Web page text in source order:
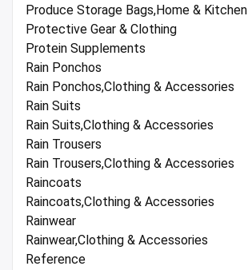
Produce Storage Bags,Home & Kitchen
Protective Gear & Clothing
Protein Supplements
Rain Ponchos
Rain Ponchos,Clothing & Accessories
Rain Suits
Rain Suits,Clothing & Accessories
Rain Trousers
Rain Trousers,Clothing & Accessories
Raincoats
Raincoats,Clothing & Accessories
Rainwear
Rainwear,Clothing & Accessories
Reference